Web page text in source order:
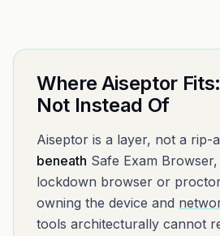
Where Aiseptor
Not Instead Of
Aiseptor is a layer, not a rip-
beneath Safe Exam Browser,
lockdown browser or
owning the device and
tools architecturally cannot